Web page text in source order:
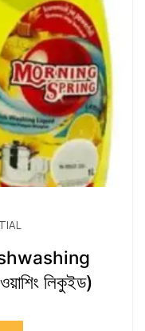
লিকুইড)